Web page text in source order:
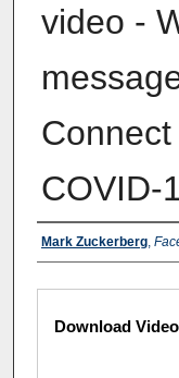
video -
COVID-
Authors
Mark Zuckerberg,
Files
Download Video